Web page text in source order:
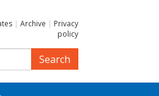
| Archive | Privacy
policy
Search